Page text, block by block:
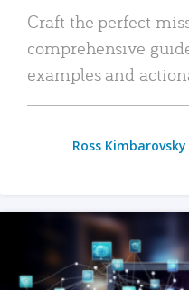
Craft the perfect
comprehensive
examples and
Ross Kimbarovsky